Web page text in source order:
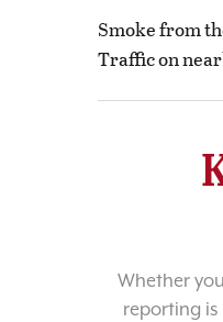
Smoke from
Traffic on
Whether
reporting is